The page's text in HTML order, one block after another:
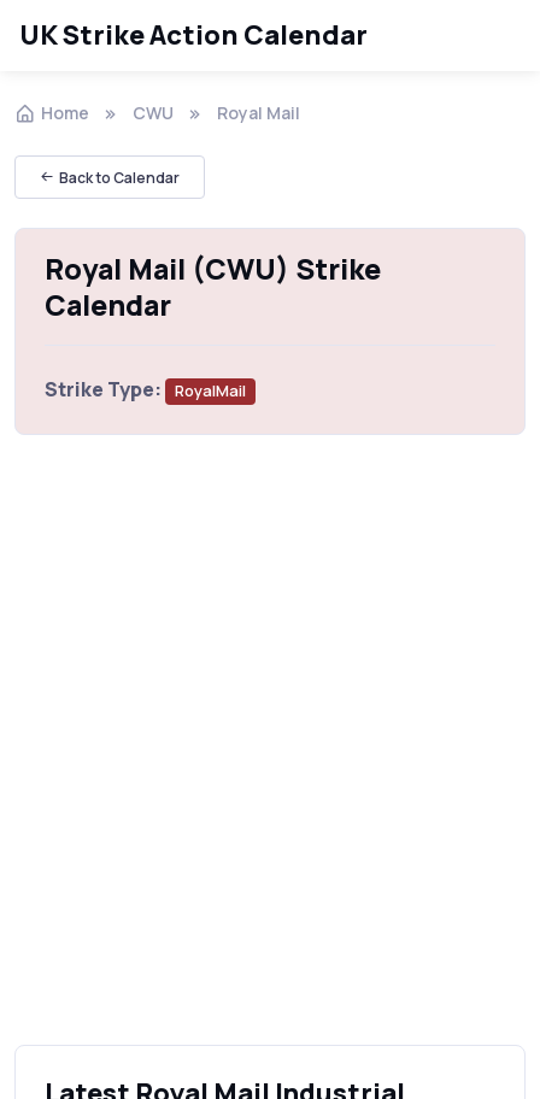
UK Strike Action Calendar
Home CWU Royal Mail
Back to Calendar
Royal Mail (CWU) Strike
Calendar
Strike Type: RoyalMail